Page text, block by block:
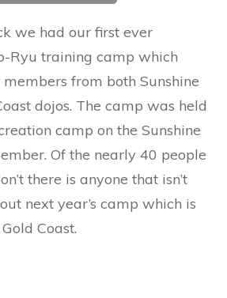
we had our first ever
Ryu training camp which
from both Sunshine
dojos. The camp was held
camp on the Sunshine
Of the nearly 40 people
there is anyone that isn’t
next year’s camp which is
Coast.